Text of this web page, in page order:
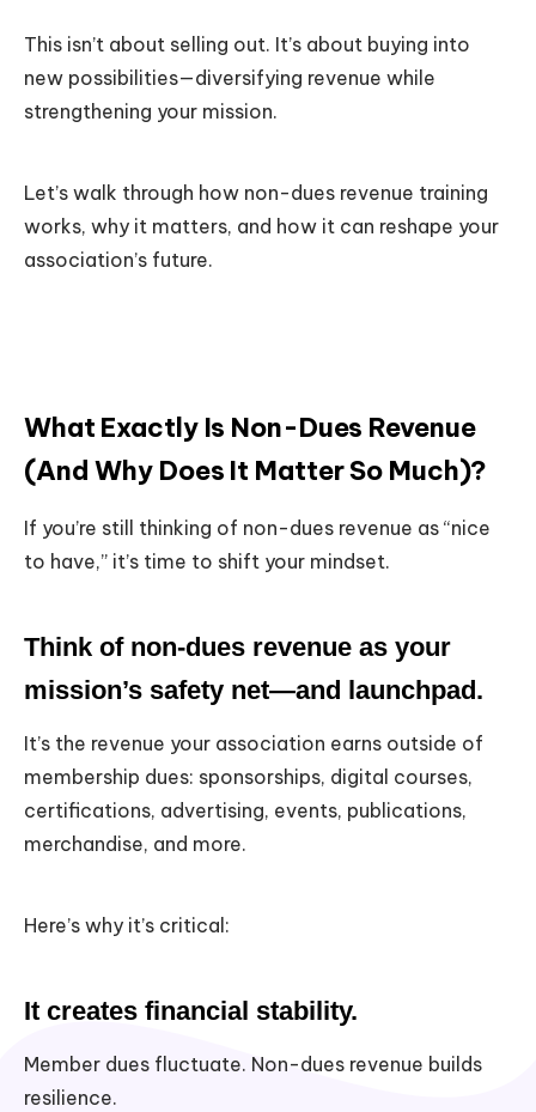
This isn’t about selling out. It’s about buying into
new possibilities—diversifying revenue while
strengthening your mission.
Let’s walk through how non-dues revenue training
works, why it matters, and how it can reshape your
association’s future.
What Exactly Is Non-Dues Revenue
(And Why Does It Matter So Much)?
If you’re still thinking of non-dues revenue as “nice
to have,” it’s time to shift your mindset.
Think of non-dues revenue as your
mission’s safety net—and launchpad.
It’s the revenue your association earns outside of
membership dues: sponsorships, digital courses,
certifications, advertising, events, publications,
merchandise, and more.
Here’s why it’s critical:
It creates financial stability.
Member dues fluctuate. Non-dues revenue builds
resilience.